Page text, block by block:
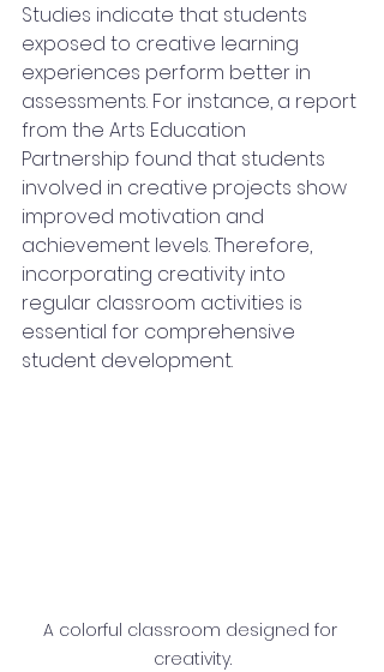
Studies indicate that students
exposed to creative learning
experiences perform better in
assessments. For instance, a report
from the Arts Education
Partnership found that students
involved in creative projects show
improved motivation and
achievement levels. Therefore,
incorporating creativity into
regular classroom activities is
essential for comprehensive
student development.
A colorful classroom designed for
creativity.